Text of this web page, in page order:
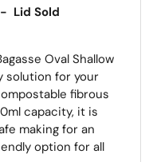
Lid Sold
Oval Shallow
solution for your
fibrous
capacity, it is
making for an
option for all